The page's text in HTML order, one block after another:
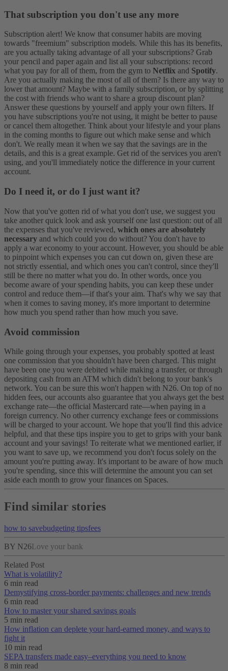
That subscription you don't use any more
Subscription alert! We know that consumer habits are moving
towards "freemium" subscription models. While this has its benefits,
are you actually taking advantage of all your subscriptions? Grab
your pencil and paper again and list all your subscriptions: record
what you pay for all of them, from the gym to Netflix and Spotify.
Are you actually making the most of all of them? Is there any way to
lower that amount? Maybe with a family subscription, or by splitting
the cost with friends who want to share a group discount plan?
Answer these questions by yourself and apply your own filters. If
you have subscriptions you're not using, it might be better to pause
or cancel them altogether. Think about your lifestyle and your plans
in the coming months to figure out which make sense and which
don't. We really mean it when we say that the savings are in the
details, and this is a great example. Get rid of the services you aren't
using, and you'll immediately notice the difference in your current
account.
Do I need it, or do I just want it?
Now that you've gotten rid of what you don't use, we suggest you
take another quick look and ask yourself one last question: out of all
the expenses that you've reviewed, which ones are absolutely
necessary and which could you do without? You don't have to
apply a war economy to your account. However, you should be able
to pinpoint which expenses you can cut down on, given these are
not strictly essential, and which ones you can't control, since they'll
still be there no matter what you do. In other words, once you
become aware of your spending habits, you can keep these under
control and reduce them—if that's your aim. That's why we say that
when it comes to saving money, it's more important to determine
how much you spend rather than how much you save.
Avoid commission
While going through your expenses, you probably spotted at least
one commission that you shouldn't have been charged. This might
have been one you were debited while making a transfer, or through
depositing cash from an ATM which didn't belong to your bank's
network. You can be sure this won't happen with N26. On top of no
hidden fees, our accounts also guarantee that you always get the best
exchange rate—the official Mastercard rate—when paying in a
foreign currency. No other currency exchange fees or commissions
will be charged to your account. We hope that you'll find this advice
helpful, and that these tips inspire you to get to grips with your bank
account and your savings! To reiterate what we mentioned earlier, if
you want to save up, we recommend you don't focus solely on the
amount you're putting away. It's important to be aware of how much
you're spending, since this will determine the amount you can set
aside each month to grow your finances on Spaces.
Find similar stories
how to savebudgeting tipsfees
BY N26Love your bank
Related Post
What is volatility?
6 min read
Demystifying cross-border payments: challenges and new trends
6 min read
How to master your shared savings goals
5 min read
How inflation can deplete your hard-earned money, and ways to
fight it
10 min read
SEPA transfers made easy–everything you need to know
8 min read